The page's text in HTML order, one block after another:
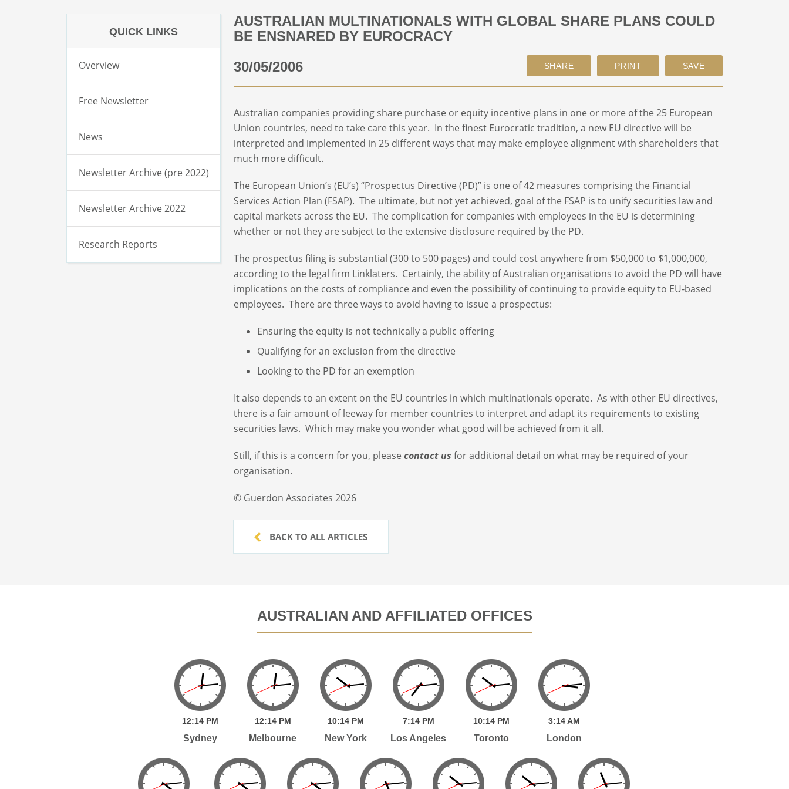
AUSTRALIAN MULTINATIONALS WITH GLOBAL SHARE PLANS COULD
BE ENSNARED BY EUROCRACY
30/05/2006
Australian companies providing share purchase or equity incentive plans in one or more of the 25 European
Union countries, need to take care this year. In the finest Eurocratic tradition, a new EU directive will be
interpreted and implemented in 25 different ways that may make employee alignment with shareholders that
much more difficult.
The European Union’s (EU’s) “Prospectus Directive (PD)” is one of 42 measures comprising the Financial
Services Action Plan (FSAP). The ultimate, but not yet achieved, goal of the FSAP is to unify securities law and
capital markets across the EU. The complication for companies with employees in the EU is determining
whether or not they are subject to the extensive disclosure required by the PD.
The prospectus filing is substantial (300 to 500 pages) and could cost anywhere from $50,000 to $1,000,000,
according to the legal firm Linklaters. Certainly, the ability of Australian organisations to avoid the PD will have
implications on the costs of compliance and even the possibility of continuing to provide equity to EU-based
employees. There are three ways to avoid having to issue a prospectus:
Ensuring the equity is not technically a public offering
Qualifying for an exclusion from the directive
Looking to the PD for an exemption
It also depends to an extent on the EU countries in which multinationals operate. As with other EU directives,
there is a fair amount of leeway for member countries to interpret and adapt its requirements to existing
securities laws. Which may make you wonder what good will be achieved from it all.
Still, if this is a concern for you, pleasecontact us for additional detail on what may be required of your
organisation.
© Guerdon Associates 2026
BACK TO ALL ARTICLES
QUICK LINKS
Overview
Free Newsletter
News
Newsletter Archive (pre 2022)
Newsletter Archive 2022
Research Reports
AUSTRALIAN AND AFFILIATED OFFICES
12:14 PM
Sydney
12:14 PM
Melbourne
10:14 PM
New York
7:14 PM
Los Angeles
10:14 PM
Toronto
3:14 AM
London